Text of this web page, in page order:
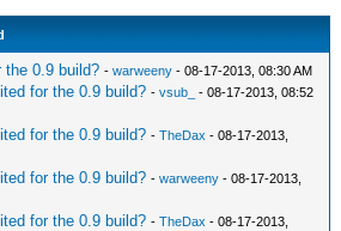
the 0.9 build? -warweeny - 08-17-2013, 08:30 AM
for the 0.9 build? -vsub_
- 08-17-2013, 08:52
for the 0.9 build? -TheDax - 08-17-2013,
for the 0.9 build? -warweeny - 08-17-2013,
for the 0.9 build? -TheDax - 08-17-2013,